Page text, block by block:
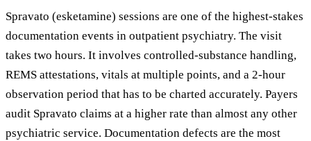
Spravato (esketamine) sessions are one of the highest-stakes
documentation events in outpatient psychiatry. The visit
takes two hours. It involves controlled-substance handling,
REMS attestations, vitals at multiple points, and a 2-hour
observation period that has to be charted accurately. Payers
audit Spravato claims at a higher rate than almost any other
psychiatric service. Documentation defects are the most